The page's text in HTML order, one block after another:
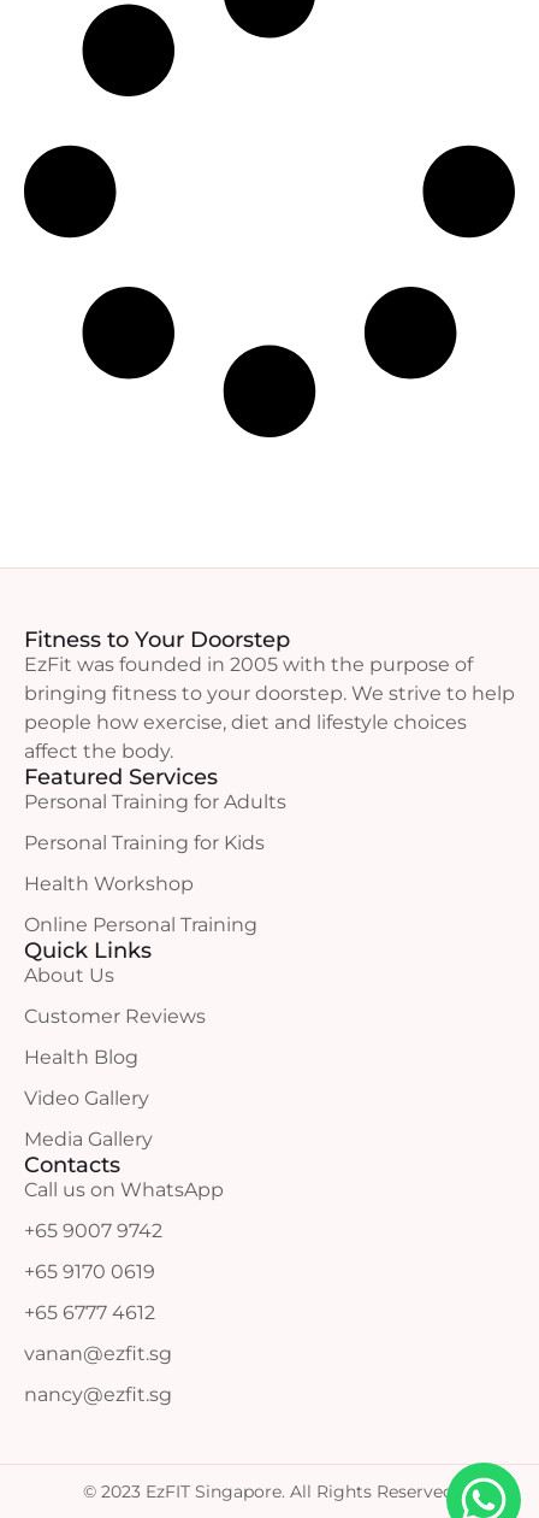
Fitness to Your Doorstep
EzFit was founded in 2005 with the purpose of
bringing fitness to your doorstep. We strive to help
people how exercise, diet and lifestyle choices
affect the body.
Featured Services
Personal Training for Adults
Personal Training for Kids
Health Workshop
Online Personal Training
Quick Links
About Us
Customer Reviews
Health Blog
Video Gallery
Media Gallery
Contacts
Call us on WhatsApp
+65 9007 9742
+65 9170 0619
+65 6777 4612
vanan@ezfit.sg
nancy@ezfit.sg
© 2023 EzFIT Singapore. All Rights Reserved.